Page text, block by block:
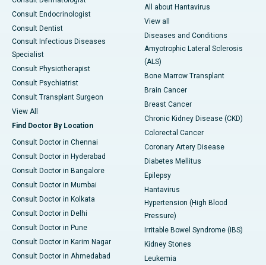
Consult Endocrinologist
Consult Dentist
Consult Infectious Diseases
Specialist
Consult Physiotherapist
Consult Psychiatrist
Consult Transplant Surgeon
View All
Find Doctor By Location
Consult Doctor in Chennai
Consult Doctor in Hyderabad
Consult Doctor in Bangalore
Consult Doctor in Mumbai
Consult Doctor in Kolkata
Consult Doctor in Delhi
Consult Doctor in Pune
Consult Doctor in Karim Nagar
Consult Doctor in Ahmedabad
All about Hantavirus
View all
Diseases and Conditions
Amyotrophic Lateral Sclerosis
(ALS)
Bone Marrow Transplant
Brain Cancer
Breast Cancer
Chronic Kidney Disease (CKD)
Colorectal Cancer
Coronary Artery Disease
Diabetes Mellitus
Epilepsy
Hantavirus
Hypertension (High Blood
Pressure)
Irritable Bowel Syndrome (IBS)
Kidney Stones
Leukemia